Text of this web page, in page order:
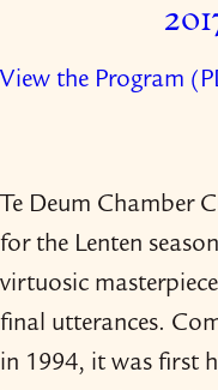
Te Deum Chamber
for the Lenten
virtuosic
final utterances.
in 1994, it was first
View the Program